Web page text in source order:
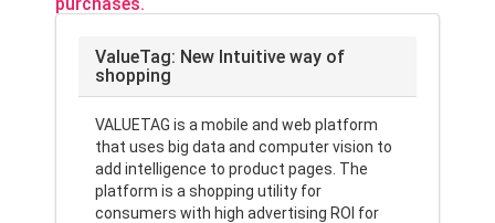
ValueTag: New Intuitive way of
shopping
VALUETAG is a mobile and web platform
that uses big data and computer vision to
add intelligence to product pages. The
platform is a shopping utility for
consumers with high advertising ROI for